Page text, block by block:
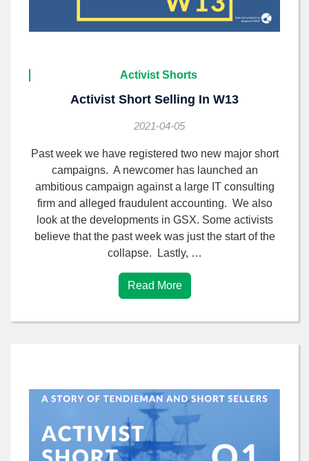
Activist Shorts
Activist Short Selling In W13
2021-04-05
Past week we have registered two new major short
campaigns. A newcomer has launched an
ambitious campaign against a large IT consulting
firm and alleged fraudulent accounting. We also
look at the developments in GSX. Some activists
believe that the past week was just the start of the
collapse. Lastly, …
Read More